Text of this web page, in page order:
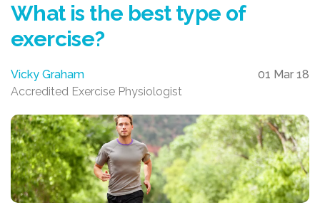
What is the best type of
exercise?
Vicky Graham
01 Mar 18
Accredited Exercise Physiologist